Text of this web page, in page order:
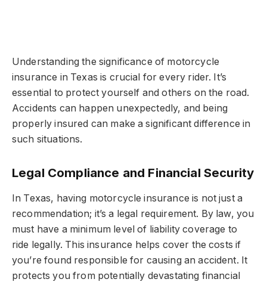
Understanding the significance of motorcycle
insurance in Texas is crucial for every rider. It’s
essential to protect yourself and others on the road.
Accidents can happen unexpectedly, and being
properly insured can make a significant difference in
such situations.
Legal Compliance and Financial Security
In Texas, having motorcycle insurance is not just a
recommendation; it’s a legal requirement. By law, you
must have a minimum level of liability coverage to
ride legally. This insurance helps cover the costs if
you’re found responsible for causing an accident. It
protects you from potentially devastating financial